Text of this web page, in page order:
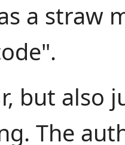
a straw
but also
The